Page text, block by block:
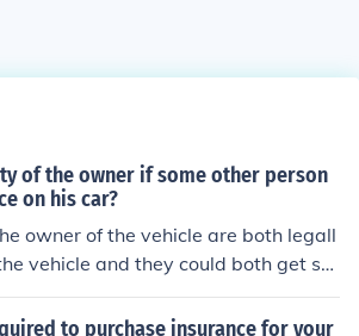
of the owner if some other person
on his car?
owner of the vehicle are both legall
vehicle and they could both get su
to purchase insurance for your